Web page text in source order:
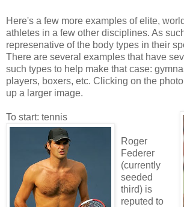
Here's a few more examples of elite,
athletes in a few other disciplines. As
represenative of the body types in their
There are several examples that have
such types to help make that case:
players, boxers, etc. Clicking on the
up a larger image.
To start: tennis
Roger
Federer
(currently
seeded
third) is
reputed to